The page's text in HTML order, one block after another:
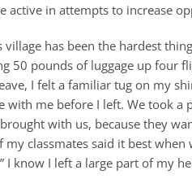
active in attempts to increase
village has been the hardest
50 pounds of luggage up four
I felt a familiar tug on my
with me before I left. We took a
with us, because they
my classmates said it best
I know I left a large part of my